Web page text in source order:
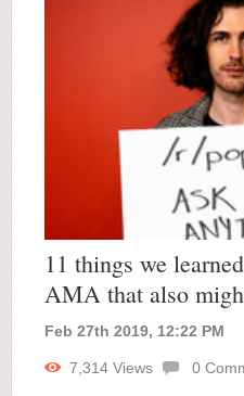
11 things we
AMA that also
Feb 27th 2019, 12:22 PM
7,314 Views 0